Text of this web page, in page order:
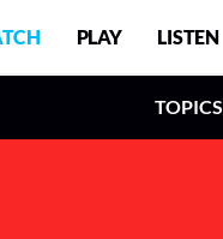
PLAY LISTEN
TOPICS